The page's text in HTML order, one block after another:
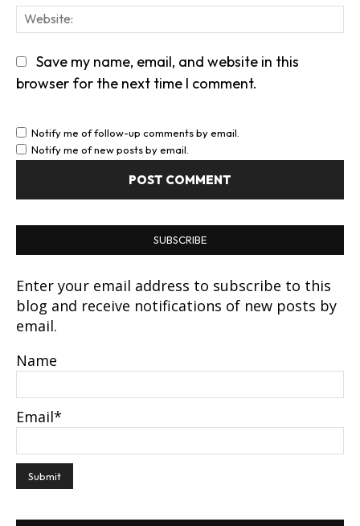
Save my name, email, and website in this
browser for the next time I comment.
Notify me of follow-up comments by email.
Notify me of new posts by email.
SUBSCRIBE
Enter your email address to subscribe to this
blog and receive notifications of new posts by
email.
Name
Email*